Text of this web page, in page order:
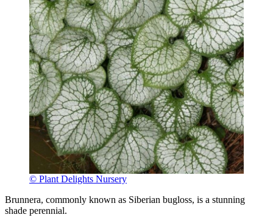
© Plant Delights Nursery
Brunnera, commonly known as Siberian bugloss, is a stunning
shade perennial.